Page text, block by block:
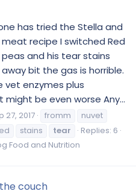
has tried the Stella and
recipe I switched Red
and his tear stains
bit the gas is horrible.
vet enzymes plus
be even worse Any...
27, 2017 fromm
nuvet
stains tear
Replies: 6
Food and Nutrition
couch